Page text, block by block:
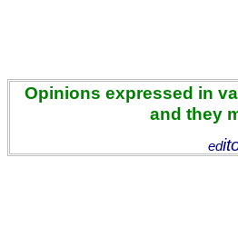
Opinions expressed in
and they
ed